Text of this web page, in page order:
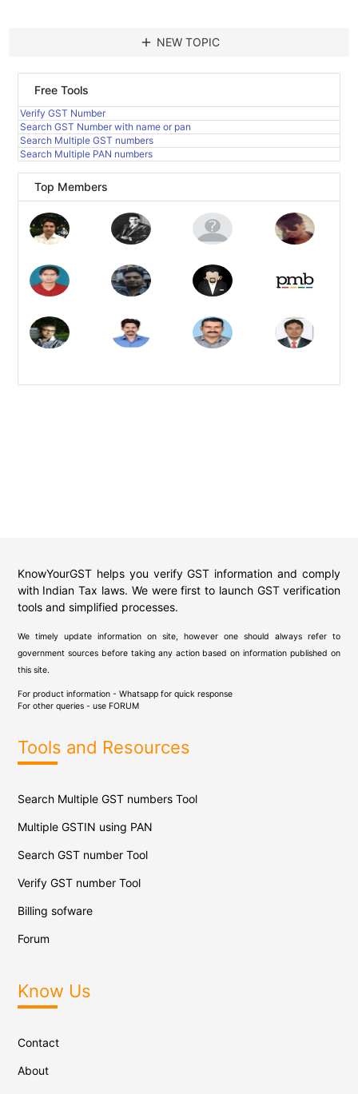
add NEW TOPIC
Free Tools
Verify GST Number
Search GST Number with name or pan
Search Multiple GST numbers
Search Multiple PAN numbers
Top Members
KnowYourGST helps you verify GST information and comply
with Indian Tax laws. We were first to launch GST verification
tools and simplified processes.
We timely update information on site, however one should always refer to
government sources before taking any action based on information published on
this site.
For product information - Whatsapp for quick response
For other queries - use FORUM
Tools and Resources
Search Multiple GST numbers Tool
Multiple GSTIN using PAN
Search GST number Tool
Verify GST number Tool
Billing sofware
Forum
Know Us
Contact
About